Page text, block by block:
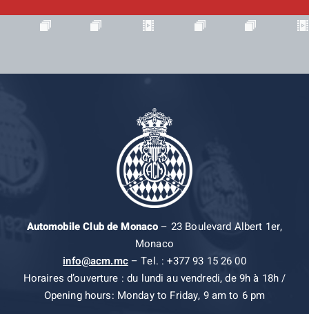
Automobile Club de Monaco– 23 Boulevard Albert 1er,
Monaco
info@acm.mc– Tel. : +377 93 15 26 00
Horaires d’ouverture : du lundi au vendredi, de 9h à 18h /
Opening hours: Monday to Friday, 9 am to 6 pm